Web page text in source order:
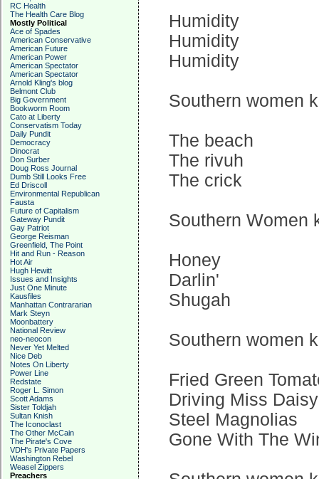
RC Health
The Health Care Blog
Mostly Political
Ace of Spades
American Conservative
American Future
American Power
American Spectator
American Spectator
Arnold Kling's blog
Belmont Club
Big Government
Bookworm Room
Cato at Liberty
Conservatism Today
Daily Pundit
Democracy
Dinocrat
Don Surber
Doug Ross Journal
Dumb Still Looks Free
Ed Driscoll
Environmental Republican
Fausta
Future of Capitalism
Gateway Pundit
Gay Patriot
George Reisman
Greenfield, The Point
Hit and Run - Reason
Hot Air
Hugh Hewitt
Issues and Insights
Just One Minute
Kausfiles
Manhattan Contrararian
Mark Steyn
Moonbattery
National Review
neo-neocon
Never Yet Melted
Nice Deb
Notes On Liberty
Power Line
Redstate
Roger L. Simon
Scott Adams
Sister Toldjah
Sultan Knish
The Iconoclast
The Other McCain
The Pirate's Cove
VDH's Private Papers
Washington Rebel
Weasel Zippers
Preachers
Humidity
Humidity
Humidity
Southern women
The beach
The rivuh
The crick
Southern Women
Honey
Darlin'
Shugah
Southern women
Fried Green
Driving Miss Daisy
Steel Magnolias
Gone With The